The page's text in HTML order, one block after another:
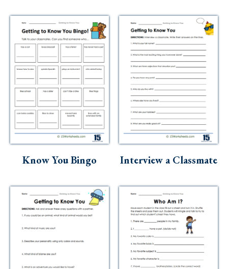
Know You Bingo Interview a Classmate